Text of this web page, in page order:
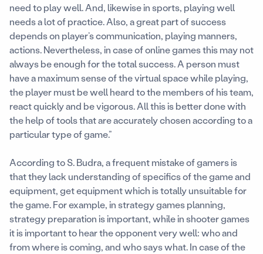
need to play well. And, likewise in sports, playing well
needs a lot of practice. Also, a great part of success
depends on player’s communication, playing manners,
actions. Nevertheless, in case of online games this may not
always be enough for the total success. A person must
have a maximum sense of the virtual space while playing,
the player must be well heard to the members of his team,
react quickly and be vigorous. All this is better done with
the help of tools that are accurately chosen according to a
particular type of game.”
According to S. Budra, a frequent mistake of gamers is
that they lack understanding of specifics of the game and
equipment, get equipment which is totally unsuitable for
the game. For example, in strategy games planning,
strategy preparation is important, while in shooter games
it is important to hear the opponent very well: who and
from where is coming, and who says what. In case of the